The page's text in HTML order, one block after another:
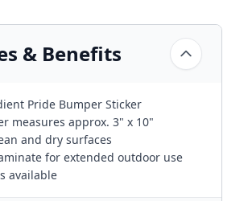
& Benefits
Pride Bumper Sticker
measures approx. 3" x 10"
and dry surfaces
for extended outdoor use
available